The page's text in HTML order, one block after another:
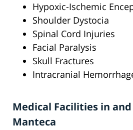
Hypoxic-Ischemic
Shoulder Dystocia
Spinal Cord Injuries
Facial Paralysis
Skull Fractures
Intracranial
Medical Facilities in
Manteca